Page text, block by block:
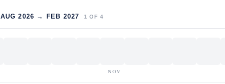
AUG 2026 → FEB 2027 1 OF 4
NOV